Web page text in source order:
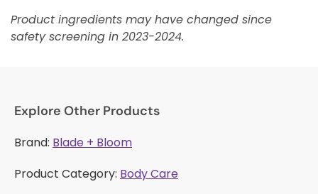
Product ingredients may have changed since
safety screening in 2023-2024.
Explore Other Products
Brand: Blade + Bloom
Product Category: Body Care